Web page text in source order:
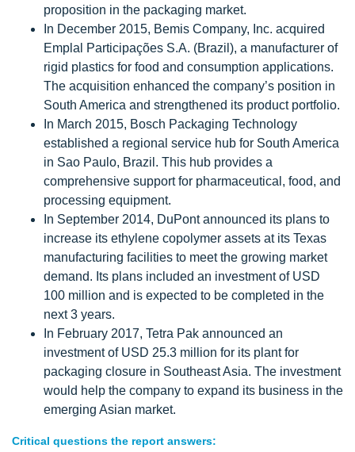
proposition in the packaging market.
In December 2015, Bemis Company, Inc. acquired
Emplal Participações S.A. (Brazil), a manufacturer of
rigid plastics for food and consumption applications.
The acquisition enhanced the company’s position in
South America and strengthened its product portfolio.
In March 2015, Bosch Packaging Technology
established a regional service hub for South America
in Sao Paulo, Brazil. This hub provides a
comprehensive support for pharmaceutical, food, and
processing equipment.
In September 2014, DuPont announced its plans to
increase its ethylene copolymer assets at its Texas
manufacturing facilities to meet the growing market
demand. Its plans included an investment of USD
100 million and is expected to be completed in the
next 3 years.
In February 2017, Tetra Pak announced an
investment of USD 25.3 million for its plant for
packaging closure in Southeast Asia. The investment
would help the company to expand its business in the
emerging Asian market.
Critical questions the report answers: